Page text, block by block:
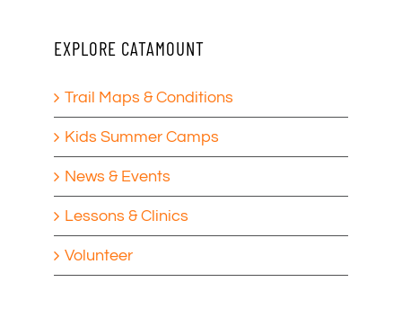
EXPLORE CATAMOUNT
Trail Maps & Conditions
Kids Summer Camps
News & Events
Lessons & Clinics
Volunteer